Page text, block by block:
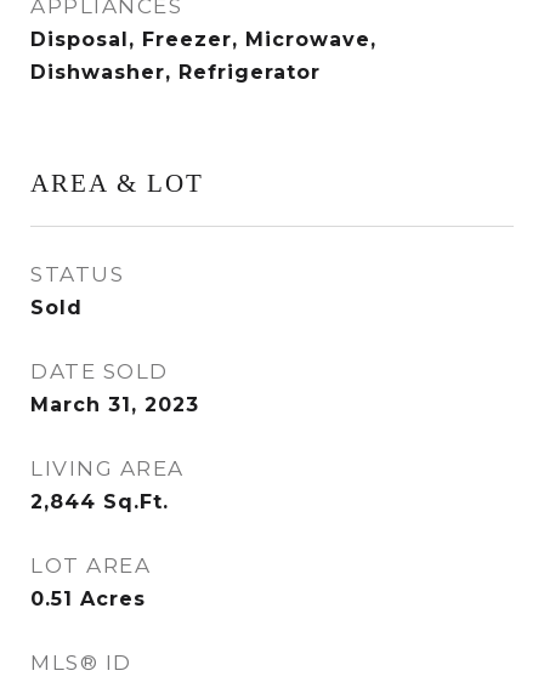
APPLIANCES
Disposal, Freezer, Microwave,
Dishwasher, Refrigerator
AREA & LOT
STATUS
Sold
DATE SOLD
March 31, 2023
LIVING AREA
2,844 Sq.Ft.
LOT AREA
0.51 Acres
MLS® ID